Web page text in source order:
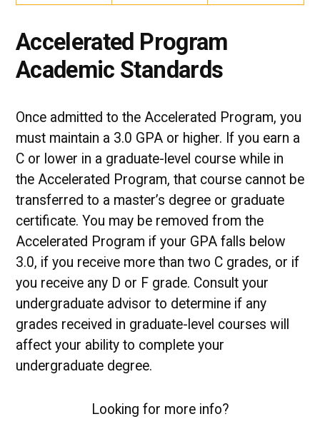
Accelerated Program
Academic Standards
Once admitted to the Accelerated Program, you
must maintain a 3.0 GPA or higher. If you earn a
C or lower in a graduate-level course while in
the Accelerated Program, that course cannot be
transferred to a master’s degree or graduate
certificate. You may be removed from the
Accelerated Program if your GPA falls below
3.0, if you receive more than two C grades, or if
you receive any D or F grade. Consult your
undergraduate advisor to determine if any
grades received in graduate-level courses will
affect your ability to complete your
undergraduate degree.
Looking for more info?